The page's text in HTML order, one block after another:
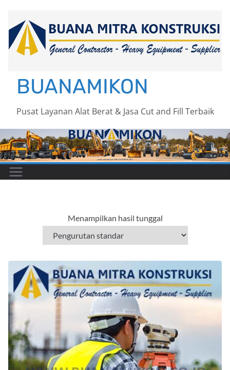
content
BUANAMIKON
Pusat Layanan Alat Berat & Jasa Cut and Fill Terbaik
Menampilkan hasil tunggal